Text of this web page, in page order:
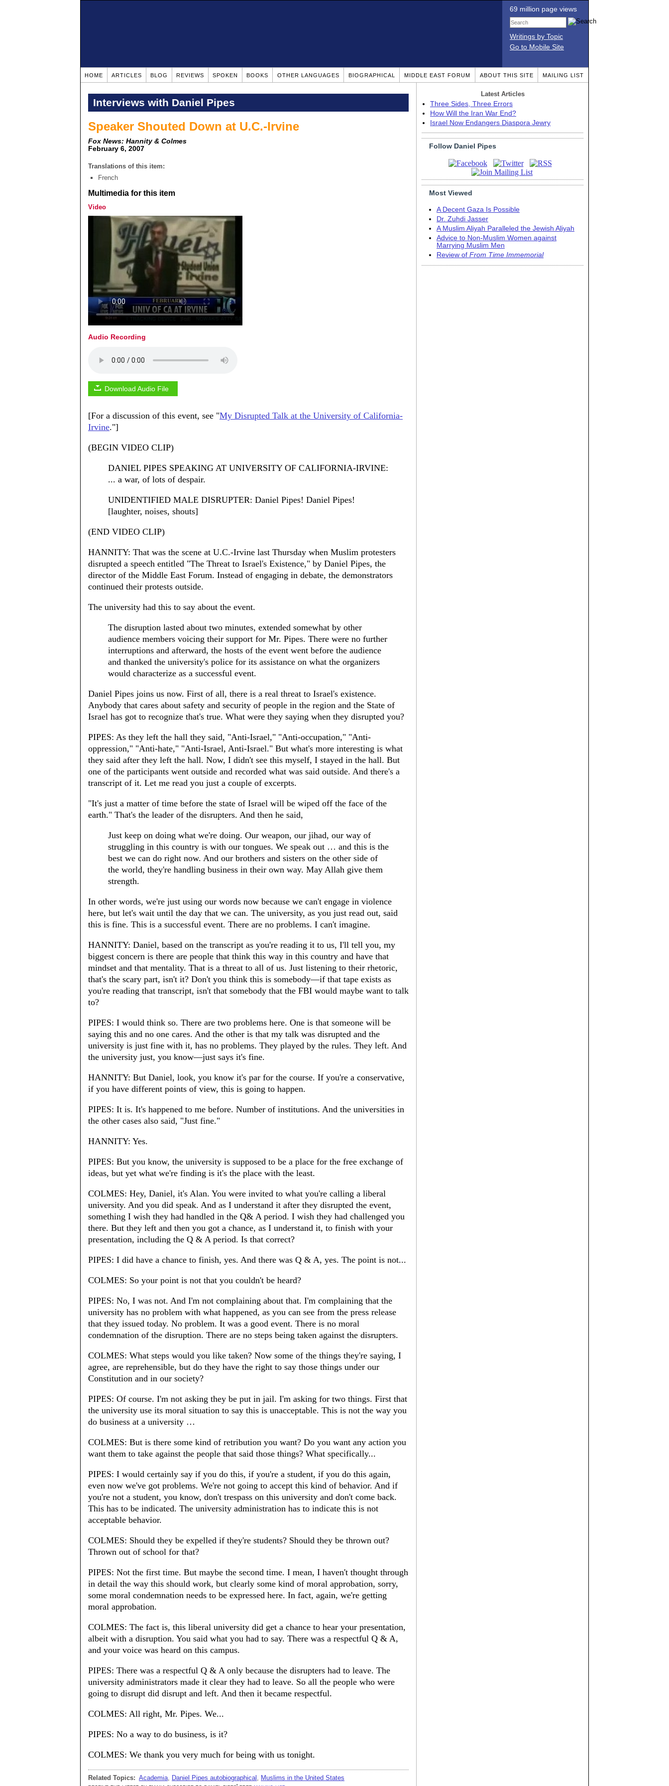
69 million page views
Writings by Topic
Go to Mobile Site
HOME ARTICLES BLOG REVIEWS SPOKEN BOOKS OTHER LANGUAGES BIOGRAPHICAL MIDDLE EAST FORUM ABOUT THIS SITE MAILING LIST
Interviews with Daniel Pipes
Speaker Shouted Down at U.C.-Irvine
Fox News: Hannity & Colmes
February 6, 2007
Translations of this item:
French
Multimedia for this item
Video
Audio Recording
Download Audio File
[For a discussion of this event, see "My Disrupted Talk at the University of California-
Irvine."]
(BEGIN VIDEO CLIP)
DANIEL PIPES SPEAKING AT UNIVERSITY OF CALIFORNIA-IRVINE:
... a war, of lots of despair.
UNIDENTIFIED MALE DISRUPTER: Daniel Pipes! Daniel Pipes!
[laughter, noises, shouts]
(END VIDEO CLIP)
HANNITY: That was the scene at U.C.-Irvine last Thursday when Muslim protesters
disrupted a speech entitled "The Threat to Israel's Existence," by Daniel Pipes, the
director of the Middle East Forum. Instead of engaging in debate, the demonstrators
continued their protests outside.
The university had this to say about the event.
The disruption lasted about two minutes, extended somewhat by other
audience members voicing their support for Mr. Pipes. There were no further
interruptions and afterward, the hosts of the event went before the audience
and thanked the university's police for its assistance on what the organizers
would characterize as a successful event.
Daniel Pipes joins us now. First of all, there is a real threat to Israel's existence.
Anybody that cares about safety and security of people in the region and the State of
Israel has got to recognize that's true. What were they saying when they disrupted you?
PIPES: As they left the hall they said, "Anti-Israel," "Anti-occupation," "Anti-
oppression," "Anti-hate," "Anti-Israel, Anti-Israel." But what's more interesting is what
they said after they left the hall. Now, I didn't see this myself, I stayed in the hall. But
one of the participants went outside and recorded what was said outside. And there's a
transcript of it. Let me read you just a couple of excerpts.
"It's just a matter of time before the state of Israel will be wiped off the face of the
earth." That's the leader of the disrupters. And then he said,
Just keep on doing what we're doing. Our weapon, our jihad, our way of
struggling in this country is with our tongues. We speak out … and this is the
best we can do right now. And our brothers and sisters on the other side of
the world, they're handling business in their own way. May Allah give them
strength.
In other words, we're just using our words now because we can't engage in violence
here, but let's wait until the day that we can. The university, as you just read out, said
this is fine. This is a successful event. There are no problems. I can't imagine.
HANNITY: Daniel, based on the transcript as you're reading it to us, I'll tell you, my
biggest concern is there are people that think this way in this country and have that
mindset and that mentality. That is a threat to all of us. Just listening to their rhetoric,
that's the scary part, isn't it? Don't you think this is somebody—if that tape exists as
you're reading that transcript, isn't that somebody that the FBI would maybe want to talk
to?
PIPES: I would think so. There are two problems here. One is that someone will be
saying this and no one cares. And the other is that my talk was disrupted and the
university is just fine with it, has no problems. They played by the rules. They left. And
the university just, you know—just says it's fine.
HANNITY: But Daniel, look, you know it's par for the course. If you're a conservative,
if you have different points of view, this is going to happen.
PIPES: It is. It's happened to me before. Number of institutions. And the universities in
the other cases also said, "Just fine."
HANNITY: Yes.
PIPES: But you know, the university is supposed to be a place for the free exchange of
ideas, but yet what we're finding is it's the place with the least.
COLMES: Hey, Daniel, it's Alan. You were invited to what you're calling a liberal
university. And you did speak. And as I understand it after they disrupted the event,
something I wish they had handled in the Q& A period. I wish they had challenged you
there. But they left and then you got a chance, as I understand it, to finish with your
presentation, including the Q & A period. Is that correct?
PIPES: I did have a chance to finish, yes. And there was Q & A, yes. The point is not...
COLMES: So your point is not that you couldn't be heard?
PIPES: No, I was not. And I'm not complaining about that. I'm complaining that the
university has no problem with what happened, as you can see from the press release
that they issued today. No problem. It was a good event. There is no moral
condemnation of the disruption. There are no steps being taken against the disrupters.
COLMES: What steps would you like taken? Now some of the things they're saying, I
agree, are reprehensible, but do they have the right to say those things under our
Constitution and in our society?
PIPES: Of course. I'm not asking they be put in jail. I'm asking for two things. First that
the university use its moral situation to say this is unacceptable. This is not the way you
do business at a university …
COLMES: But is there some kind of retribution you want? Do you want any action you
want them to take against the people that said those things? What specifically...
PIPES: I would certainly say if you do this, if you're a student, if you do this again,
even now we've got problems. We're not going to accept this kind of behavior. And if
you're not a student, you know, don't trespass on this university and don't come back.
This has to be indicated. The university administration has to indicate this is not
acceptable behavior.
COLMES: Should they be expelled if they're students? Should they be thrown out?
Thrown out of school for that?
PIPES: Not the first time. But maybe the second time. I mean, I haven't thought through
in detail the way this should work, but clearly some kind of moral approbation, sorry,
some moral condemnation needs to be expressed here. In fact, again, we're getting
moral approbation.
COLMES: The fact is, this liberal university did get a chance to hear your presentation,
albeit with a disruption. You said what you had to say. There was a respectful Q & A,
and your voice was heard on this campus.
PIPES: There was a respectful Q & A only because the disrupters had to leave. The
university administrators made it clear they had to leave. So all the people who were
going to disrupt did disrupt and left. And then it became respectful.
COLMES: All right, Mr. Pipes. We...
PIPES: No a way to do business, is it?
COLMES: We thank you very much for being with us tonight.
Related Topics: Academia Daniel Pipes autobiographical
Muslims in the United States
Latest Articles
Three Sides, Three Errors
How Will the Iran War End?
Israel Now Endangers Diaspora Jewry
Follow Daniel Pipes
Most Viewed
A Decent Gaza Is Possible
Dr. Zuhdi Jasser
A Muslim Aliyah Paralleled the Jewish Aliyah
Advice to Non-Muslim Women against
Marrying Muslim Men
Review of From Time Immemorial